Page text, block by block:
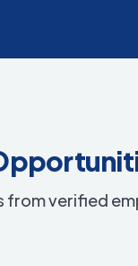
from verified